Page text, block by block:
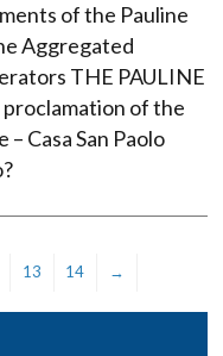
of the Pauline
Aggregated
THE PAULINE
proclamation of the
Casa San Paolo
13 14 →